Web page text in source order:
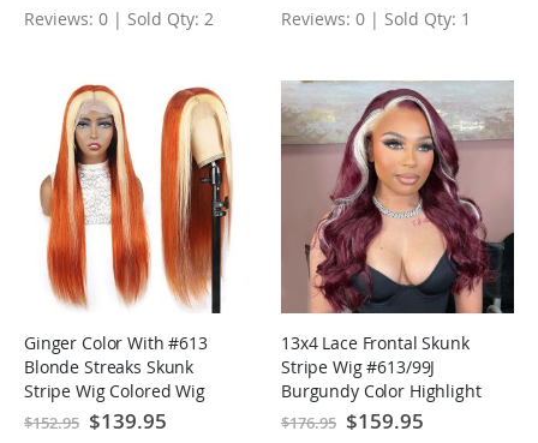
Reviews: 0 | Sold Qty: 2 Reviews: 0 | Sold Qty: 1
Ginger Color With #613
Blonde Streaks Skunk
Stripe Wig Colored Wig
Tranparent Lace Frontal
$152.95 Special
Price
$139.95
13x4 Lace Frontal Skunk
Stripe Wig #613/99J
Burgundy Color Highlight
Body Wave/Straight Lace
$176.95 Special
Price
$159.95